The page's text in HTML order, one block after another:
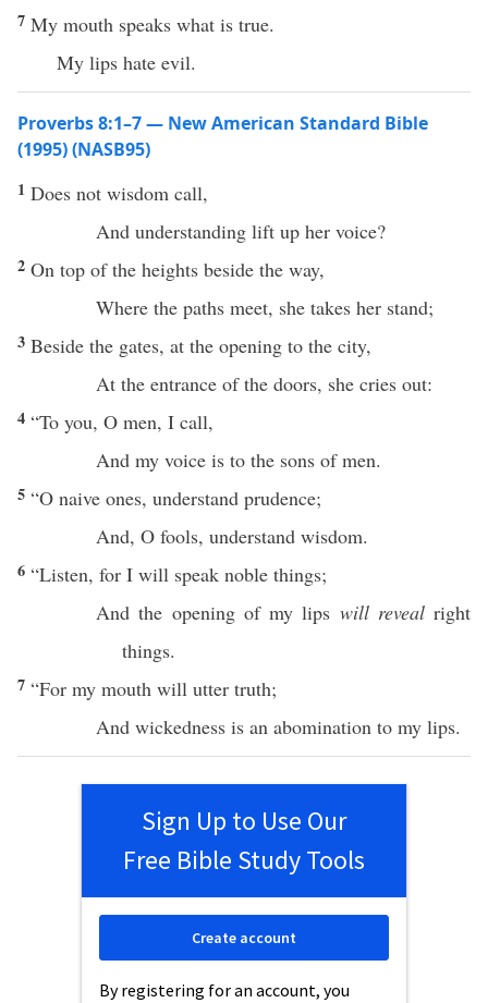
7 My mouth speaks what is true.
My lips hate evil.
Proverbs 8:1–7 — New American Standard Bible
(1995) (NASB95)
1 Does not wisdom call,
And understanding lift up her voice?
2 On top of the heights beside the way,
Where the paths meet, she takes her stand;
3 Beside the gates, at the opening to the city,
At the entrance of the doors, she cries out:
4 “To you, O men, I call,
And my voice is to the sons ofmen.
5 “O naive ones, understand prudence;
And, O fools, understand wisdom.
6 “Listen, for I will speak noble things;
And the openingof mylips will reveal right
things.
7 “For my mouth will utter truth;
And wickedness is an abomination to my lips.
Sign Up to Use Our
Free Bible Study Tools
By registering for an account, you
Create account